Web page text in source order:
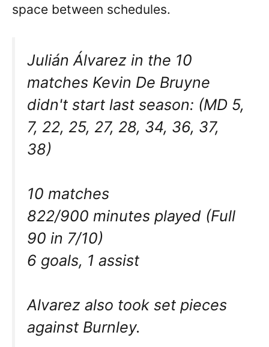
space between schedules.
Julián Álvarez in the 10
matches Kevin De Bruyne
didn't start last season: (MD 5,
7, 22, 25, 27, 28, 34, 36, 37,
38)
10 matches
822/900 minutes played (Full
90 in 7/10)
6 goals, 1 assist
Alvarez also took set pieces
against Burnley.